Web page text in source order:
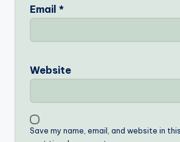
Email *
Website
Save my name, email, and website in